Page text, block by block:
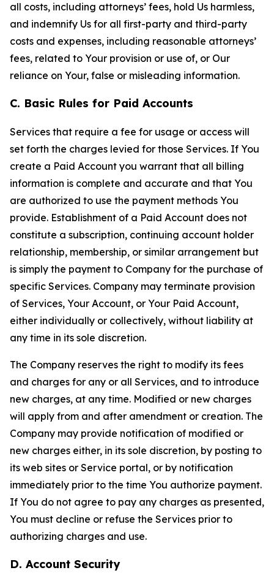
all costs, including attorneys’ fees, hold Us harmless,
and indemnify Us for all first-party and third-party
costs and expenses, including reasonable attorneys’
fees, related to Your provision or use of, or Our
reliance on Your, false or misleading information.
C. Basic Rules for Paid Accounts
Services that require a fee for usage or access will
set forth the charges levied for those Services. If You
create a Paid Account you warrant that all billing
information is complete and accurate and that You
are authorized to use the payment methods You
provide. Establishment of a Paid Account does not
constitute a subscription, continuing account holder
relationship, membership, or similar arrangement but
is simply the payment to Company for the purchase of
specific Services. Company may terminate provision
of Services, Your Account, or Your Paid Account,
either individually or collectively, without liability at
any time in its sole discretion.
The Company reserves the right to modify its fees
and charges for any or all Services, and to introduce
new charges, at any time. Modified or new charges
will apply from and after amendment or creation. The
Company may provide notification of modified or
new charges either, in its sole discretion, by posting to
its web sites or Service portal, or by notification
immediately prior to the time You authorize payment.
If You do not agree to pay any charges as presented,
You must decline or refuse the Services prior to
authorizing charges and use.
D. Account Security